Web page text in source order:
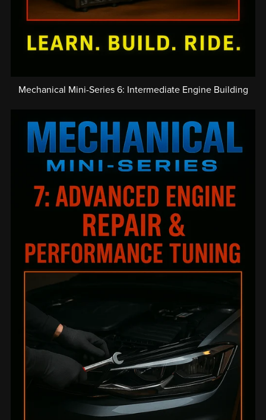
Mechanical Mini-Series 6: Intermediate Engine Building